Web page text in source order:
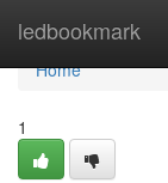
ledbookmark
Home
Home
1